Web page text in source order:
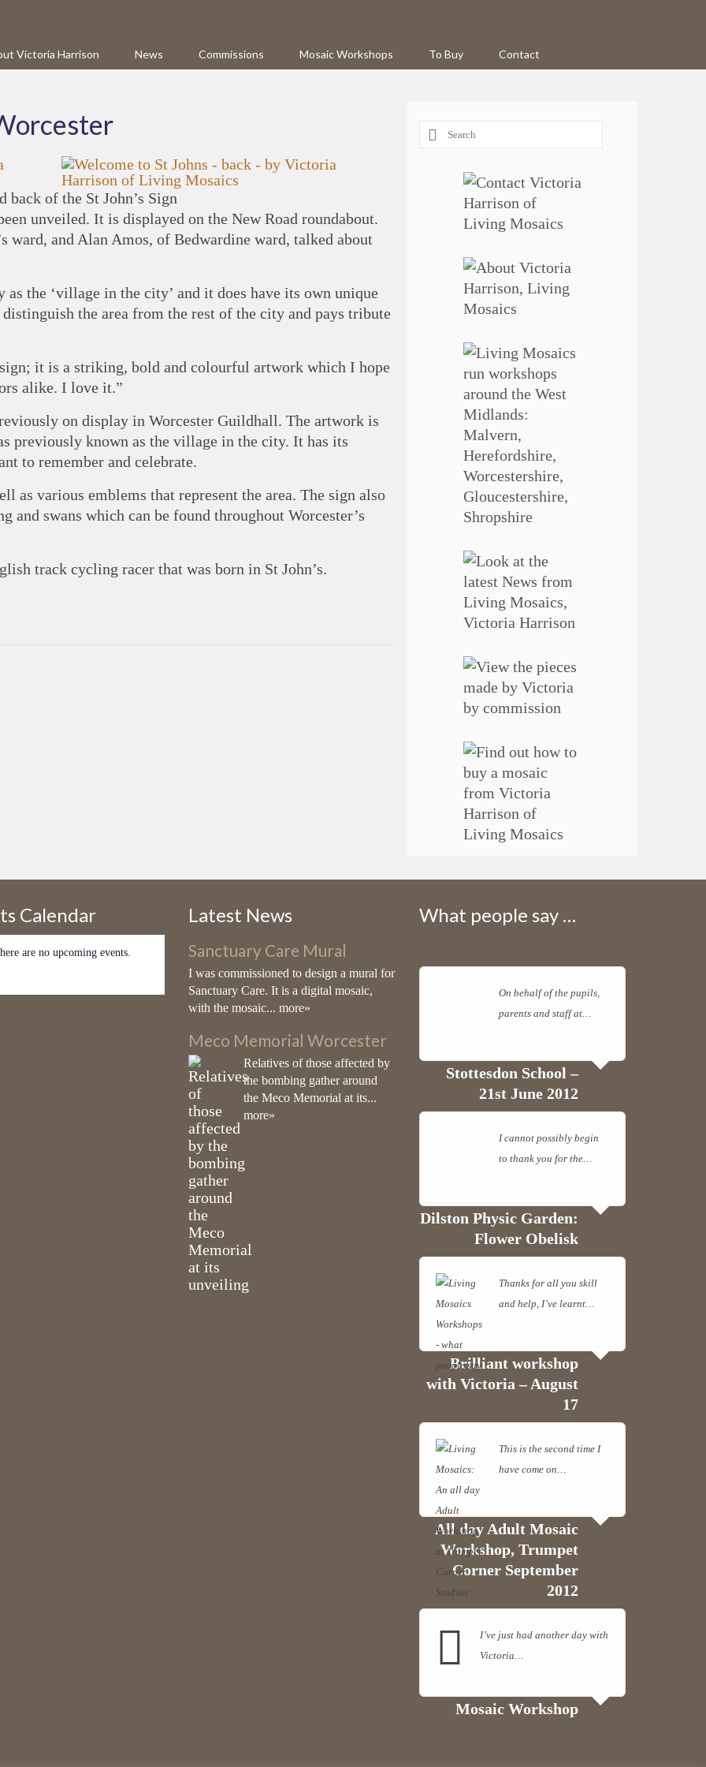
Victoria Harrison News Commissions Mosaic Workshops To Buy Contact
back of the St John’s Sign
unveiled. It is displayed on the New Road roundabout.
and Alan Amos, of Bedwardine ward, talked about
the ‘village in the city’ and it does have its own unique
the area from the rest of the city and pays tribute
it is a striking, bold and colourful artwork which I hope
alike. I love it.”
on display in Worcester Guildhall. The artwork is
previously known as the village in the city. It has its
to remember and celebrate.
as various emblems that represent the area. The sign also
and swans which can be found throughout Worcester’s
track cycling racer that was born in St John’s.
Search
for:
Calendar
are no upcoming events.
Latest News
Sanctuary Care Mural
I was commissioned to design a mural for
Sanctuary Care. It is a digital mosaic,
with the mosaic... more»
Meco Memorial Worcester
Relatives of those affected by
the bombing gather around
the Meco Memorial at its...
more»
What people say …
On behalf of the pupils,
parents and staff at…
Stottesdon School –
21st June 2012
I cannot possibly begin
to thank you for the…
Dilston Physic Garden:
Flower Obelisk
Thanks for all you skill
and help, I’ve learnt…
Brilliant workshop
with Victoria – August
17
This is the second time I
have come on…
All day Adult Mosaic
Workshop, Trumpet
Corner September
2012
I’ve just had another day with
Victoria…
Mosaic Workshop